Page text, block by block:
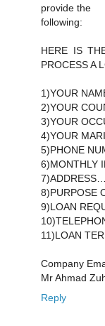
provide the
following:
HERE IS
PROCESS A
1)YOUR
2)YOUR
3)YOUR
4)YOUR
5)PHONE
9)LOAN
11)LOAN
Company
Mr Ahmad
Reply